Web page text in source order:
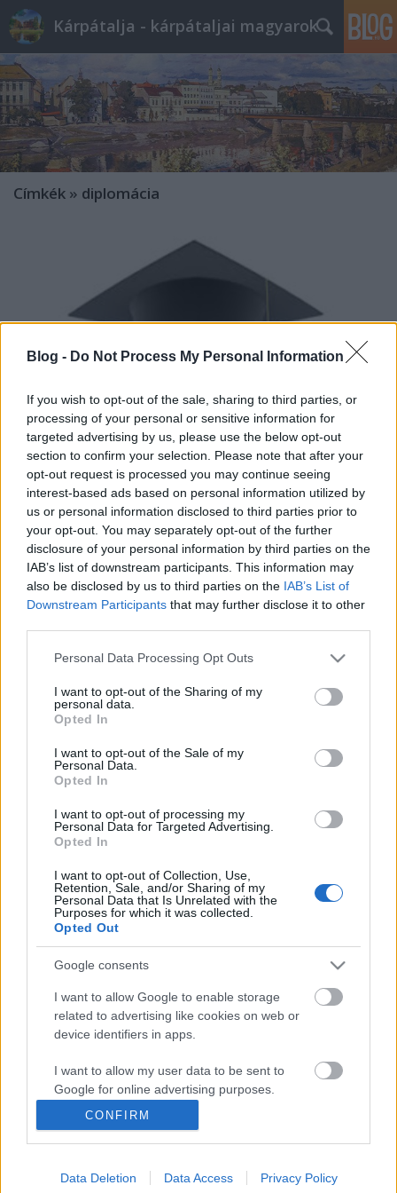
Blog - Do Not Process My Personal Information
If you wish to opt-out of the sale, sharing to third parties, or
processing of your personal or sensitive information for
targeted advertising by us, please use the below opt-out
section to confirm your selection. Please note that after your
opt-out request is processed you may continue seeing
interest-based ads based on personal information utilized by
us or personal information disclosed to third parties prior to
your opt-out. You may separately opt-out of the further
disclosure of your personal information by third parties on the
IAB’s list of downstream participants. This information may
also be disclosed by us to third parties on the IAB’s List of
Downstream Participants that may further disclose it to other
Please note that this website/app uses one or more Google
not limited to your visit or usage behaviour. You may click to
grant or deny consent to Google and its third-party tags to
use your data for below specified purposes in below Google
consent section.
Personal Data Processing Opt Outs
I want to opt-out of the Sharing of my
personal data.
Opted In
I want to opt-out of the Sale of my
Personal Data.
Opted In
I want to opt-out of processing my
Personal Data for Targeted Advertising.
Opted In
I want to opt-out of Collection, Use,
Retention, Sale, and/or Sharing of my
Personal Data that Is Unrelated with the
Purposes for which it was collected.
Opted Out
Google consents
I want to allow Google to enable storage
related to advertising like cookies on web or
device identifiers in apps.
I want to allow my user data to be sent to
Google for online advertising purposes.
I want to allow Google to send me
personalized advertising.
I want to allow Google to enable storage
CONFIRM
Data Deletion Data Access Privacy Policy
Kárpátalja - kárpátaljai magyarok
Címkék » diplomácia
Az új ukrán oktatási törvény.
Összefoglaló
BDK•2017. szeptember 20.
Ez történt eddig…
Az új ukrán oktatási törvényről
Fazekas Andrea
Két hete tartja lázban az ukrajnai kisebbségeket ...
Magyar autonómia Kárpátalján?
2012. március 24.
Az ukrán közvéleményt (és gyakran a politikai életet
is) általában felbolydítja, ha bármilyen szinten
szóba kerül valamiféle ...
Kijevi ígéretek